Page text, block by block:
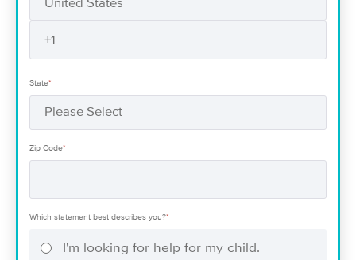
State*
Zip Code*
Which statement best describes you?*
I'm looking for help for my child.